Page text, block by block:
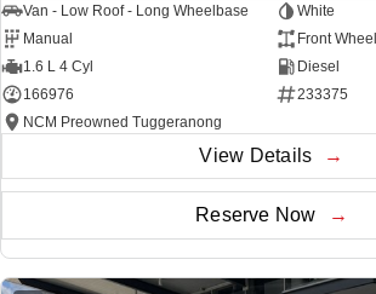
Van - Low Roof - Long Wheelbase
White
Manual
Front
1.6 L 4 Cyl
Diesel
166976
233375
NCM Preowned Tuggeranong
View Details
Reserve Now